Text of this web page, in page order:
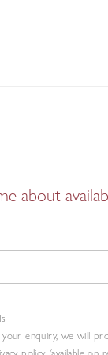
about
enquiry, we will
policy (available on